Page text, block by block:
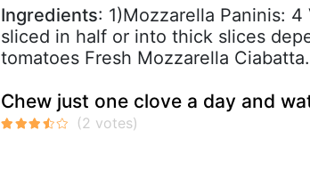
Ingredients: 1)Mozzarella Paninis: 4
sliced in half or into thick slices
tomatoes Fresh Mozzarella
Chew just one clove a day and